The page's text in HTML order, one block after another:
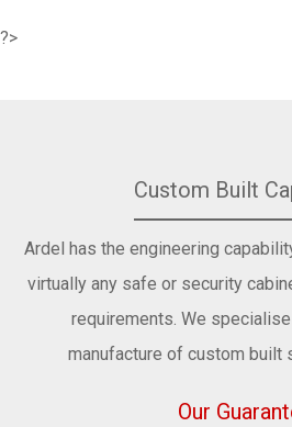
?>
Custom Built
Ardel has the engineering
virtually any safe or security
requirements. We
manufacture of custom built
Our